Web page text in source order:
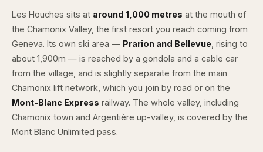
Les Houches sits at around 1,000 metres at the mouth of
the Chamonix Valley, the first resort you reach coming from
Geneva. Its own ski area — Prarion and Bellevue , rising to
about 1,900m — is reached by a gondola and a cable car
from the village, and is slightly separate from the main
Chamonix lift network, which you join by road or on the
Mont-Blanc Express railway. The whole valley, including
Chamonix town and Argentière up-valley, is covered by the
Mont Blanc Unlimited pass.